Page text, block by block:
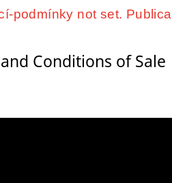
podmínky not set.
Conditions of Sale